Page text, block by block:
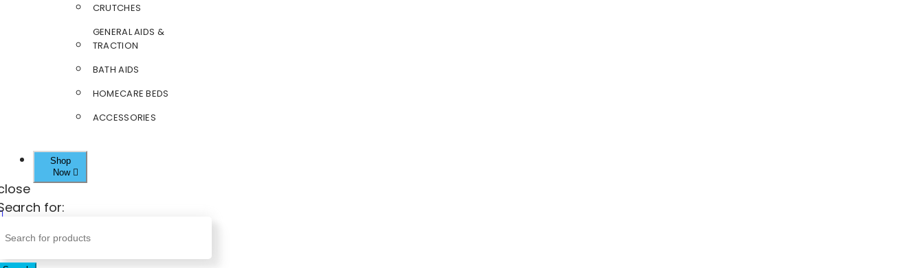
CRUTCHES
GENERAL AIDS &
TRACTION
BATH AIDS
HOMECARE BEDS
ACCESSORIES
Shop
Now
for: